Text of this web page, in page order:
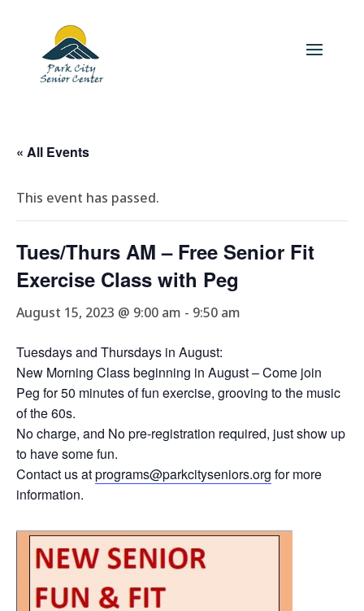
« All Events
This event has passed.
Tues/Thurs AM – Free Senior Fit
Exercise Class with Peg
August 15, 2023 @ 9:00 am - 9:50 am
Tuesdays and Thursdays in August:
New Morning Class beginning in August – Come join
Peg for 50 minutes of fun exercise, grooving to the music
of the 60s.
No charge, and No pre-registration required, just show up
to have some fun.
Contact us atprograms@parkcityseniors.org for more
information.